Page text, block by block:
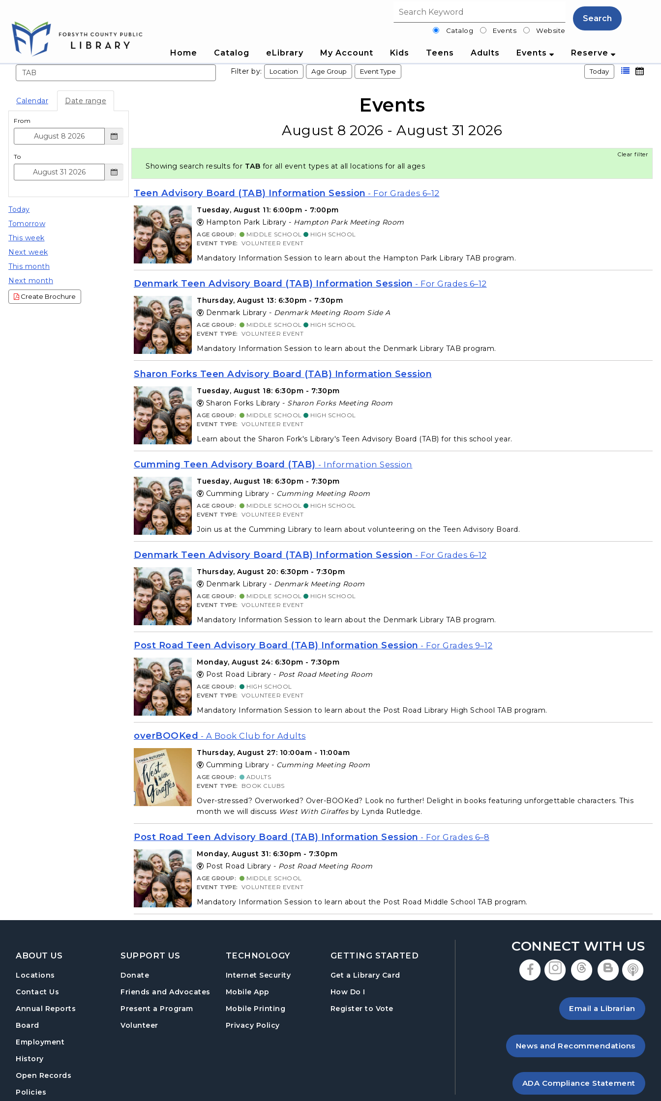
Search filterCatalog Events Website
Search
Home Catalog eLibrary My Account Kids Teens Adults Events Reserve
Search events Filter by: Location Age Group Event Type Today
Calendar Date range
From
To
Today
Tomorrow
This week
Next week
This month
Next month
Create Brochure
Events
August 8 2026 - August 31 2026
Clear filter
Showing search results for TAB for all event types at all locations for all ages
Teen Advisory Board (TAB) Information Session - For Grades 6–12
Tuesday, August 11: 6:00pm - 7:00pm
Hampton Park Library - Hampton Park Meeting Room
AGE GROUP: MIDDLE SCHOOL
HIGH SCHOOL
EVENT TYPE: VOLUNTEER EVENT
Mandatory Information Session to learn about the Hampton Park Library TAB program.
Denmark Teen Advisory Board (TAB) Information Session - For Grades 6–12
Thursday, August 13: 6:30pm - 7:30pm
Denmark Library - Denmark Meeting Room Side A
AGE GROUP: MIDDLE SCHOOL
HIGH SCHOOL
EVENT TYPE: VOLUNTEER EVENT
Mandatory Information Session to learn about the Denmark Library TAB program.
Sharon Forks Teen Advisory Board (TAB) Information Session
Tuesday, August 18: 6:30pm - 7:30pm
Sharon Forks Library - Sharon Forks Meeting Room
AGE GROUP: MIDDLE SCHOOL
HIGH SCHOOL
EVENT TYPE: VOLUNTEER EVENT
Learn about the Sharon Fork's Library's Teen Advisory Board (TAB) for this school year.
Cumming Teen Advisory Board (TAB) - Information Session
Tuesday, August 18: 6:30pm - 7:30pm
Cumming Library - Cumming Meeting Room
AGE GROUP: MIDDLE SCHOOL
HIGH SCHOOL
EVENT TYPE: VOLUNTEER EVENT
Join us at the Cumming Library to learn about volunteering on the Teen Advisory Board.
Denmark Teen Advisory Board (TAB) Information Session - For Grades 6–12
Thursday, August 20: 6:30pm - 7:30pm
Denmark Library - Denmark Meeting Room
AGE GROUP: MIDDLE SCHOOL
HIGH SCHOOL
EVENT TYPE: VOLUNTEER EVENT
Mandatory Information Session to learn about the Denmark Library TAB program.
Post Road Teen Advisory Board (TAB) Information Session - For Grades 9–12
Monday, August 24: 6:30pm - 7:30pm
Post Road Library - Post Road Meeting Room
AGE GROUP:
HIGH SCHOOL
EVENT TYPE: VOLUNTEER EVENT
Mandatory Information Session to learn about the Post Road Library High School TAB program.
overBOOKed - A Book Club for Adults
Thursday, August 27: 10:00am - 11:00am
Cumming Library - Cumming Meeting Room
AGE GROUP:
ADULTS
EVENT TYPE:
BOOK CLUBS
Over-stressed? Overworked? Over-BOOKed? Look no further! Delight in books featuring unforgettable characters. This
month we will discuss West With Giraffesby Lynda Rutledge.
Post Road Teen Advisory Board (TAB) Information Session - For Grades 6–8
Monday, August 31: 6:30pm - 7:30pm
Post Road Library - Post Road Meeting Room
AGE GROUP:
MIDDLE SCHOOL
EVENT TYPE: VOLUNTEER EVENT
Mandatory Information Session to learn about the Post Road Middle School TAB program.
Footer Navigation
ABOUT US
Locations
Contact Us
Annual Reports
Board
Employment
History
Open Records
Policies
SUPPORT US
Donate
Friends and Advocates
Present a Program
Volunteer
TECHNOLOGY
Internet Security
Mobile App
Mobile Printing
Privacy Policy
GETTING STARTED
Get a Library Card
How Do I
Register to Vote, opens in a new tab
CONNECT WITH US
, opens in a new
, opens in a
, opens in
,
Email a Librarian
News and Recommendations
, opens in a new tab
ADA Compliance Statement
, opens PDF file in